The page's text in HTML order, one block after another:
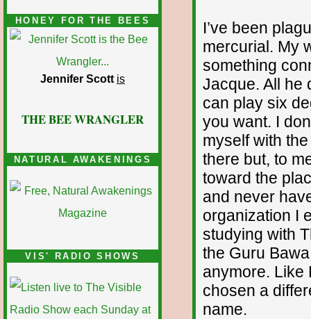
HONEY FOR THE BEES
Jennifer Scott is
THE BEE WRANGLER
NATURAL AWAKENINGS
VIS' RADIO SHOWS
I’ve been
mercurial. My
something
Jacque. All he
can play six
you want. I
myself with
there but, to
toward the
and never
organization I
studying with
the Guru
anymore. Like
chosen a
name.